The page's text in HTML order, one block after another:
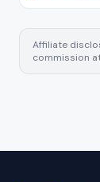
Affiliate
commission